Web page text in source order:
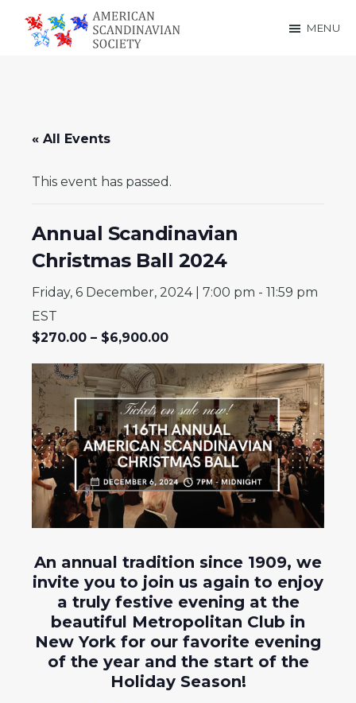
Society
MENU
« All Events
This event has passed.
Annual Scandinavian
Christmas Ball 2024
Friday, 6 December, 2024 | 7:00 pm - 11:59 pm
EST
$270.00 – $6,900.00
An annual tradition since 1909, we
invite you to join us again to enjoy
a truly festive evening at the
beautiful Metropolitan Club in
New York for our favorite evening
of the year and the start of the
Holiday Season!